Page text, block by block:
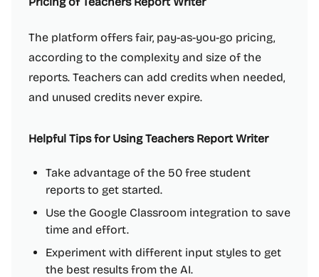
The platform offers fair, pay-as-you-go pricing,
according to the complexity and size of the
reports. Teachers can add credits when needed,
and unused credits never expire.
Helpful Tips for Using Teachers Report Writer
Take advantage of the 50 free student
reports to get started.
Use the Google Classroom integration to save
time and effort.
Experiment with different input styles to get
the best results from the AI.